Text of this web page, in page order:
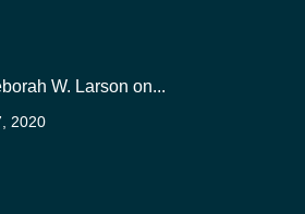
W. Larson on...
2020